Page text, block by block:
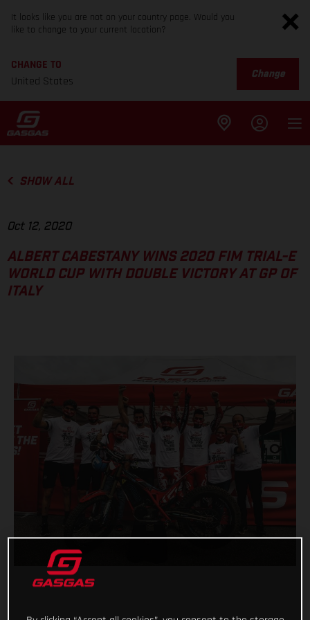
It looks like you are not on your country page. Would you
like to change to your current location?
CHANGE TO
United States
Change
SHOW ALL
Oct 12, 2020
ALBERT CABESTANY WINS 2020 FIM TRIAL-E
WORLD CUP WITH DOUBLE VICTORY AT GP OF
ITALY